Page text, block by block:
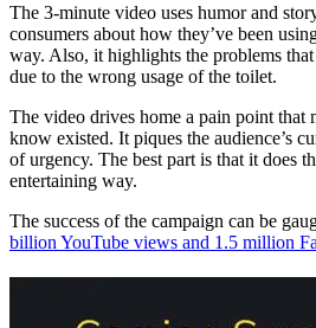
The 3-minute video uses humor and
consumers about how they’ve been
way. Also, it highlights the problems
due to the wrong usage of the toilet.
The video drives home a pain point that
know existed. It piques the audience’s
of urgency. The best part is that it does
entertaining way.
The success of the campaign can be
billion YouTube views and 1.5 million